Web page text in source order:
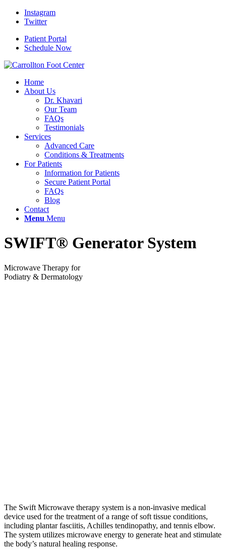
Instagram
Twitter
Patient Portal
Schedule Now
Home
About Us
Dr. Khavari
Our Team
FAQs
Testimonials
Services
Advanced Care
Conditions & Treatments
For Patients
Information for Patients
Secure Patient Portal
FAQs
Blog
Contact
Menu Menu
SWIFT® Generator System
Microwave Therapy for
Podiatry & Dermatology
The Swift Microwave therapy system is a non-invasive medical
device used for the treatment of a range of soft tissue conditions,
including plantar fasciitis, Achilles tendinopathy, and tennis elbow.
The system utilizes microwave energy to generate heat and stimulate
the body’s natural healing response.